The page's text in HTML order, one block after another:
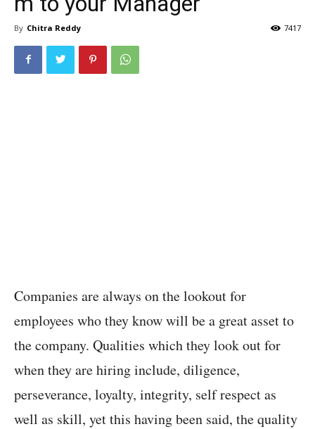
By Chitra Reddy 7417
Companies are always on the lookout for
employees who they know will be a great asset to
the company. Qualities which they look out for
when they are hiring include, diligence,
perseverance, loyalty, integrity, self respect as
well as skill, yet this having been said, the quality